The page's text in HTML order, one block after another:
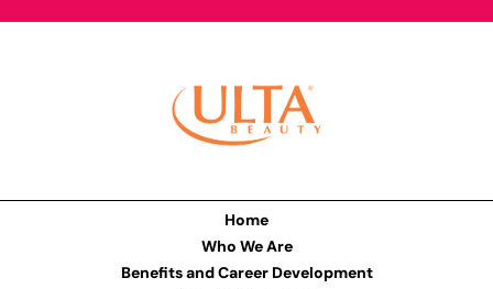
Home
Who We Are
Benefits and Career Development